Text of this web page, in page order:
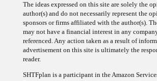
The ideas expressed on this site are solely the
author(s) and do not necessarily represent the
sponsors or firms affiliated with the author(s).
may not have a financial interest in any
referenced. Any action taken as a result of
advertisement on this site is ultimately the
reader.
SHTFplan is a participant in the Amazon